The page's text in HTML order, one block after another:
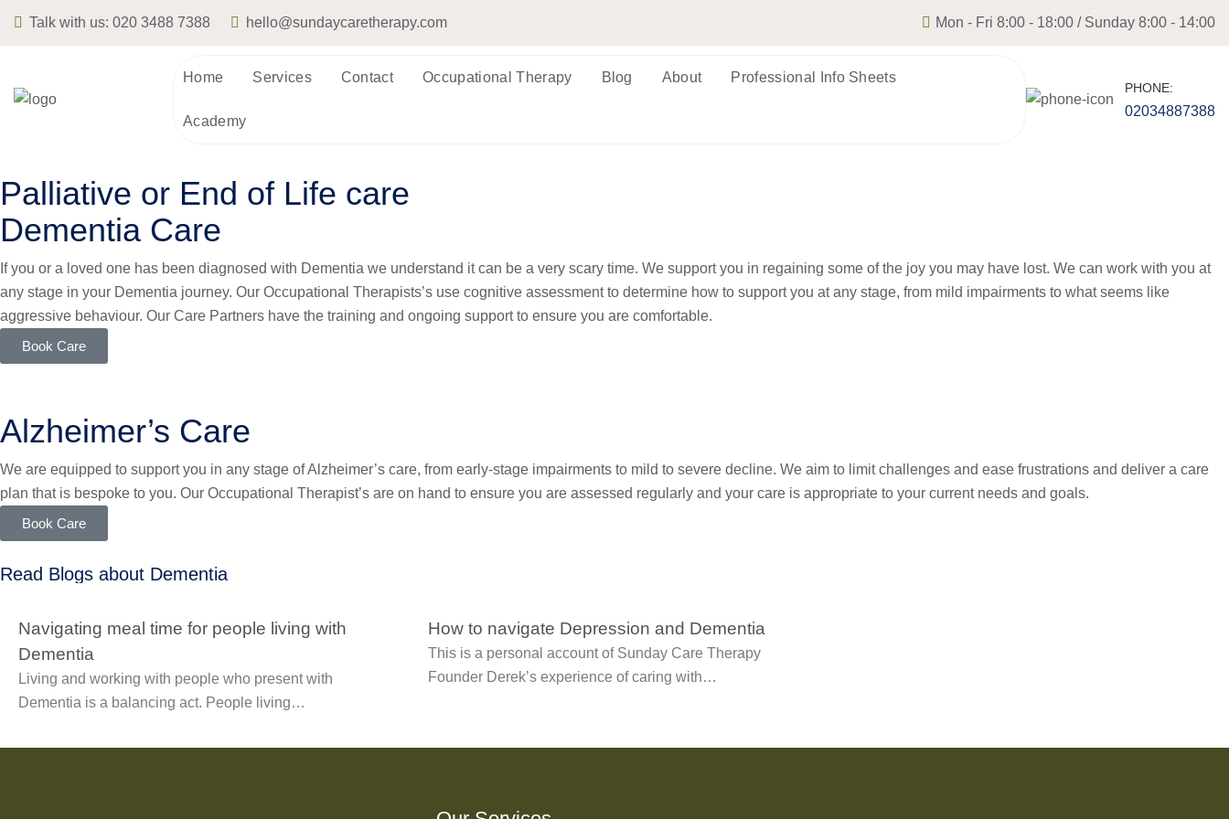
Talk with us: 020 3488 7388 hello@sundaycaretherapy.com Mon - Fri 8:00 - 18:00 / Sunday 8:00 - 14:00
Home Services Contact Occupational Therapy Blog About Professional Info Sheets
Academy
PHONE:
02034887388
Palliative or End of Life care
Dementia Care
If you or a loved one has been diagnosed with Dementia we understand it can be a very scary time. We support you in regaining some of the joy you may have lost. We can work with you at
any stage in your Dementia journey. Our Occupational Therapists’s use cognitive assessment to determine how to support you at any stage, from mild impairments to what seems like
aggressive behaviour. Our Care Partners have the training and ongoing support to ensure you are comfortable.
Book Care
Alzheimer’s Care
We are equipped to support you in any stage of Alzheimer’s care, from early-stage impairments to mild to severe decline. We aim to limit challenges and ease frustrations and deliver a care
plan that is bespoke to you. Our Occupational Therapist’s are on hand to ensure you are assessed regularly and your care is appropriate to your current needs and goals.
Book Care
Read Blogs about Dementia
Navigating meal time for people living with
Dementia
Living and working with people who present with
Dementia is a balancing act. People living…
How to navigate Depression and Dementia
This is a personal account of Sunday Care Therapy
Founder Derek’s experience of caring with…